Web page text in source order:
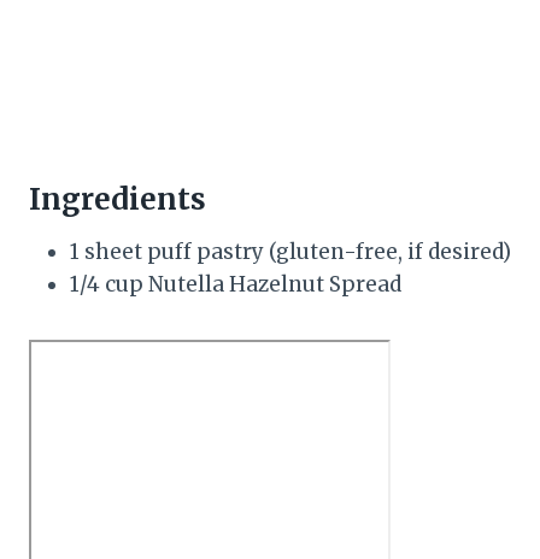
Ingredients
1 sheet puff pastry (gluten-free, if desired)
1/4 cup Nutella Hazelnut Spread